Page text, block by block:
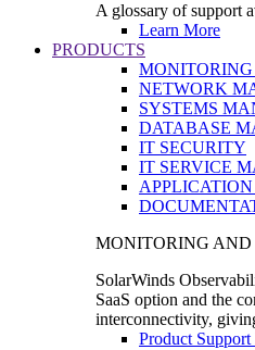
A glossary of support
Learn More
PRODUCTS
NETWORK
SYSTEMS
DATABASE
IT SECURITY
IT SERVICE
MONITORING
SolarWinds
SaaS option and the
interconnectivity,
Product Support